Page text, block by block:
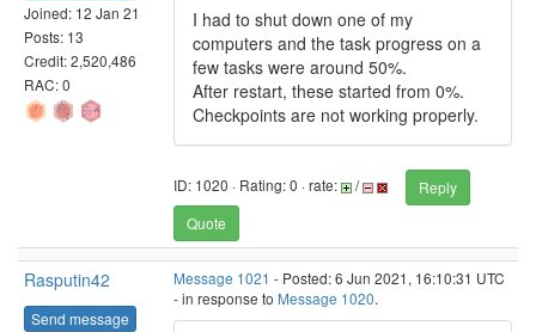
Joined: 12 Jan 21
Posts: 13
Credit: 2,520,486
RAC: 0
I had to shut down one of my
computers and the task progress on a
few tasks were around 50%.
After restart, these started from 0%.
Checkpoints are not working properly.
ID: 1020 · Rating: 0 · rate: /
Reply
Quote
Rasputin42
Send message
Message 1021 - Posted: 6 Jun 2021, 16:10:31 UTC
- in response to Message 1020.